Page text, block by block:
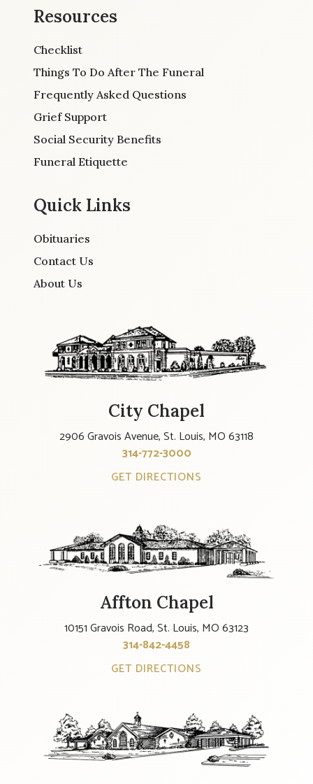
Resources
Checklist
Things To Do After The Funeral
Frequently Asked Questions
Grief Support
Social Security Benefits
Funeral Etiquette
Quick Links
Obituaries
Contact Us
About Us
City Chapel
2906 Gravois Avenue, St. Louis, MO 63118
314-772-3000
GET DIRECTIONS
Affton Chapel
10151 Gravois Road, St. Louis, MO 63123
314-842-4458
GET DIRECTIONS